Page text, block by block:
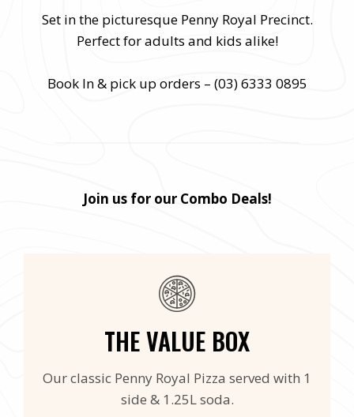
Set in the picturesque Penny Royal Precinct.
Perfect for adults and kids alike!
Book In & pick up orders – (03) 6333 0895
Join us for our Combo Deals!
THE VALUE BOX
Our classic Penny Royal Pizza served with 1
side & 1.25L soda.